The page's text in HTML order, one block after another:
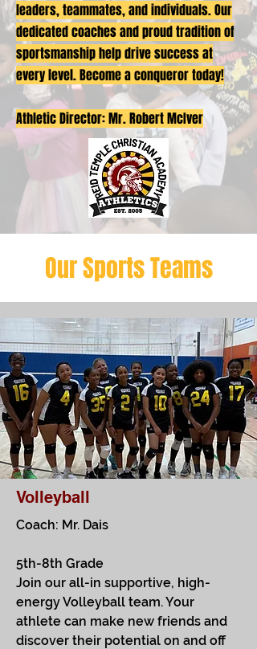
leaders, teammates, and individuals. Our
dedicated coaches and proud tradition of
sportsmanship help drive success at
every level. Become a conqueror today!
Athletic Director: Mr. Robert McIver
Our Sports Teams
Volleyball
Coach: Mr. Dais
5th-8th Grade
Join our all-in supportive, high-
energy Volleyball team. Your
athlete can make new friends and
discover their potential on and off